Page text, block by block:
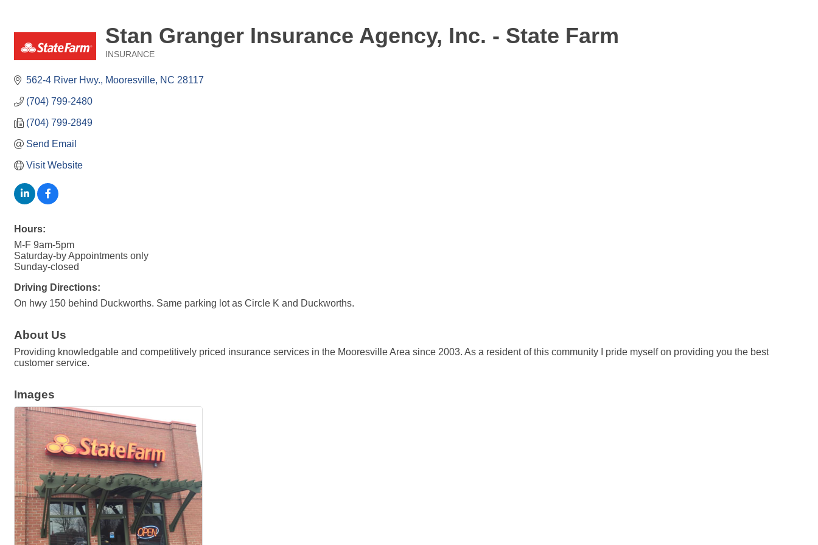
Stan Granger Insurance Agency, Inc. - State Farm
INSURANCE
562-4 River Hwy. Mooresville NC 28117
(704) 799-2480
(704) 799-2849
Send Email
Visit Website
Hours:
M-F 9am-5pm
Saturday-by Appointments only
Sunday-closed
Driving Directions:
On hwy 150 behind Duckworths. Same parking lot as Circle K and Duckworths.
About Us
Providing knowledgable and competitively priced insurance services in the Mooresville Area since 2003. As a resident of this community I pride myself on providing you the best
customer service.
Images